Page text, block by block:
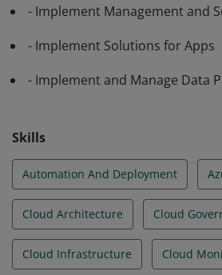
governance. *This exam is now
- Implement Management and
- Implement Solutions for Apps
- Implement and Manage Data
Skills
Automation And Deployment
Cloud Architecture Cloud
Cloud Infrastructure Cloud